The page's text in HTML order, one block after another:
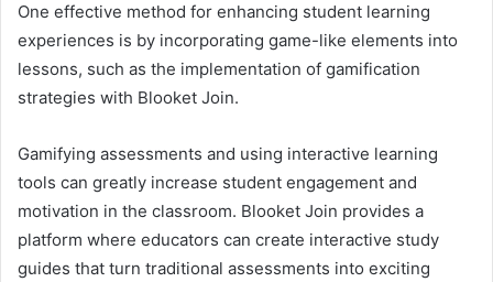
One effective method for enhancing student learning
experiences is by incorporating game-like elements into
lessons, such as the implementation of gamification
strategies with Blooket Join.
Gamifying assessments and using interactive learning
tools can greatly increase student engagement and
motivation in the classroom. Blooket Join provides a
platform where educators can create interactive study
guides that turn traditional assessments into exciting